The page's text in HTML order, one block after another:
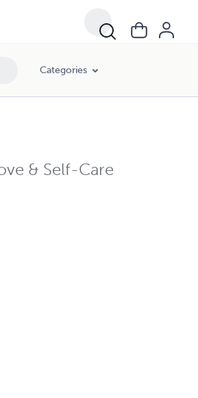
Categories
& Self-Care